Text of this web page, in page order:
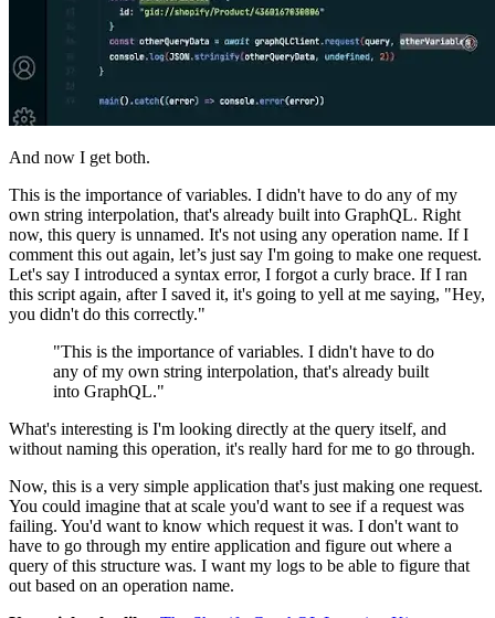
And now I get both.
This is the importance of variables. I didn't have to do any of my
own string interpolation, that's already built into GraphQL. Right
now, this query is unnamed. It's not using any operation name. If I
comment this out again, let’s just say I'm going to make one request.
Let's say I introduced a syntax error, I forgot a curly brace. If I ran
this script again, after I saved it, it's going to yell at me saying, "Hey,
you didn't do this correctly."
"This is the importance of variables. I didn't have to do
any of my own string interpolation, that's already built
into GraphQL."
What's interesting is I'm looking directly at the query itself, and
without naming this operation, it's really hard for me to go through.
Now, this is a very simple application that's just making one request.
You could imagine that at scale you'd want to see if a request was
failing. You'd want to know which request it was. I don't want to
have to go through my entire application and figure out where a
query of this structure was. I want my logs to be able to figure that
out based on an operation name.